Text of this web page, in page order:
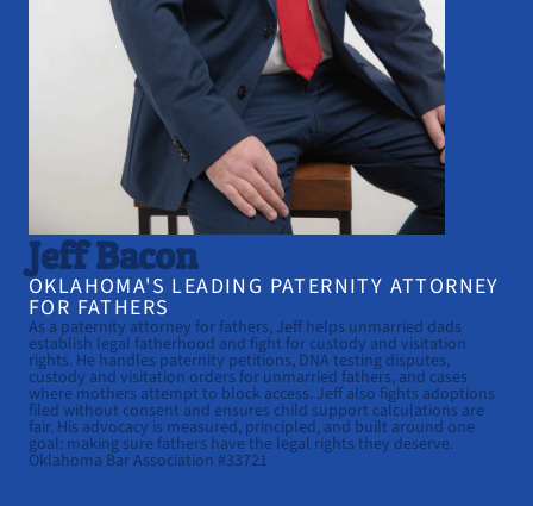
Jeff Bacon
OKLAHOMA'S LEADING PATERNITY ATTORNEY
FOR FATHERS
As a paternity attorney for fathers, Jeff helps unmarried dads
establish legal fatherhood and fight for custody and visitation
rights. He handles paternity petitions, DNA testing disputes,
custody and visitation orders for unmarried fathers, and cases
where mothers attempt to block access. Jeff also fights adoptions
filed without consent and ensures child support calculations are
fair. His advocacy is measured, principled, and built around one
goal: making sure fathers have the legal rights they deserve.
Oklahoma Bar Association #33721